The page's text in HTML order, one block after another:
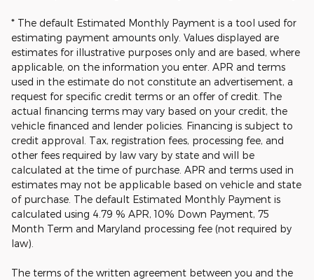
* The default Estimated Monthly Payment is a tool used for
estimating payment amounts only. Values displayed are
estimates for illustrative purposes only and are based, where
applicable, on the information you enter. APR and terms
used in the estimate do not constitute an advertisement, a
request for specific credit terms or an offer of credit. The
actual financing terms may vary based on your credit, the
vehicle financed and lender policies. Financing is subject to
credit approval. Tax, registration fees, processing fee, and
other fees required by law vary by state and will be
calculated at the time of purchase. APR and terms used in
estimates may not be applicable based on vehicle and state
of purchase. The default Estimated Monthly Payment is
calculated using 4.79 % APR, 10% Down Payment, 75
Month Term and Maryland processing fee (not required by
law).
The terms of the written agreement between you and the